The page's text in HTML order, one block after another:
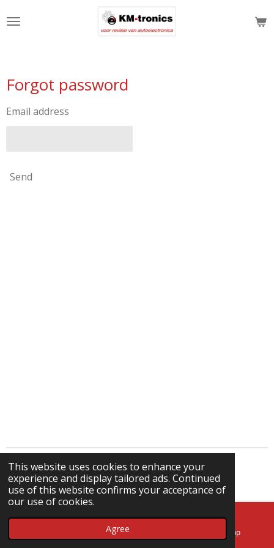
This website uses cookies to enhance your
experience and display tailored ads. Continued
use of this website confirms your acceptance of
our use of cookies.
Agree
to
Forgot password
Email address
Send
© 2024 - 2026 Kmtronics.nl
Powered byJouwWeb
Phone WhatsApp